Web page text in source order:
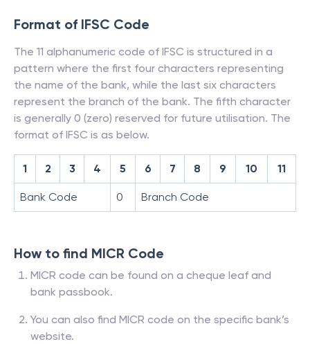
Format of IFSC Code
The 11 alphanumeric code of IFSC is structured in a
pattern where the first four characters representing
the name of the bank, while the last six characters
represent the branch of the bank. The fifth character
is generally 0 (zero) reserved for future utilisation. The
format of IFSC is as below.
1 2 3 4 5 6 7 8 9 10 11
Bank Code 0 Branch Code
How to find MICR Code
MICR code can be found on a cheque leaf and
bank passbook.
You can also find MICR code on the specific bank’s
website.